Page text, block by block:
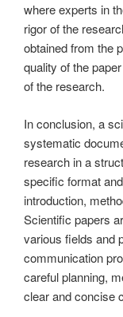
where experts in
rigor of the
obtained from the
quality of the
of the research.
In conclusion, a
systematic
research in a
specific format
introduction,
Scientific papers
various fields and
communication
careful planning,
clear and concise